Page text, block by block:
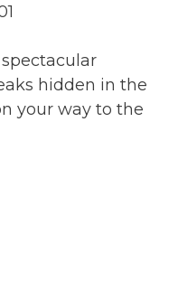
hidden in the
your way to the